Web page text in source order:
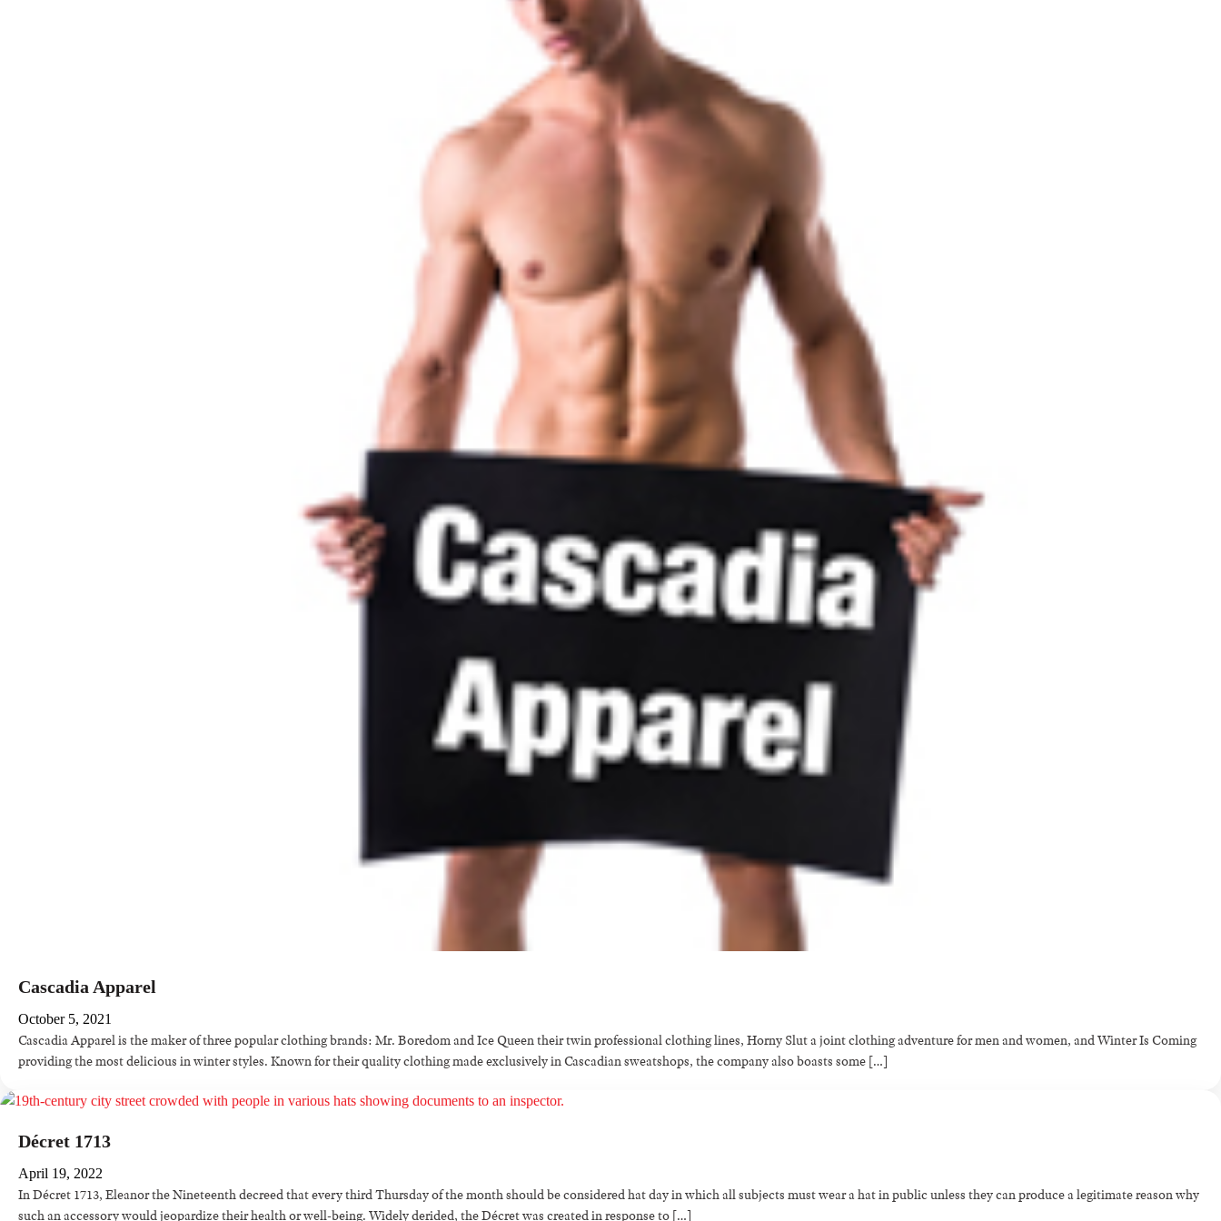
Cascadia Apparel
October 5, 2021
Cascadia Apparel is the maker of three popular clothing brands: Mr. Boredom and Ice Queen their twin professional clothing lines, Horny Slut a joint clothing adventure for men and women, and Winter Is Coming
providing the most delicious in winter styles. Known for their quality clothing made exclusively in Cascadian sweatshops, the company also boasts some […]
Décret 1713
April 19, 2022
In Décret 1713, Eleanor the Nineteenth decreed that every third Thursday of the month should be considered hat day in which all subjects must wear a hat in public unless they can produce a legitimate reason why
such an accessory would jeopardize their health or well-being. Widely derided, the Décret was created in response to […]